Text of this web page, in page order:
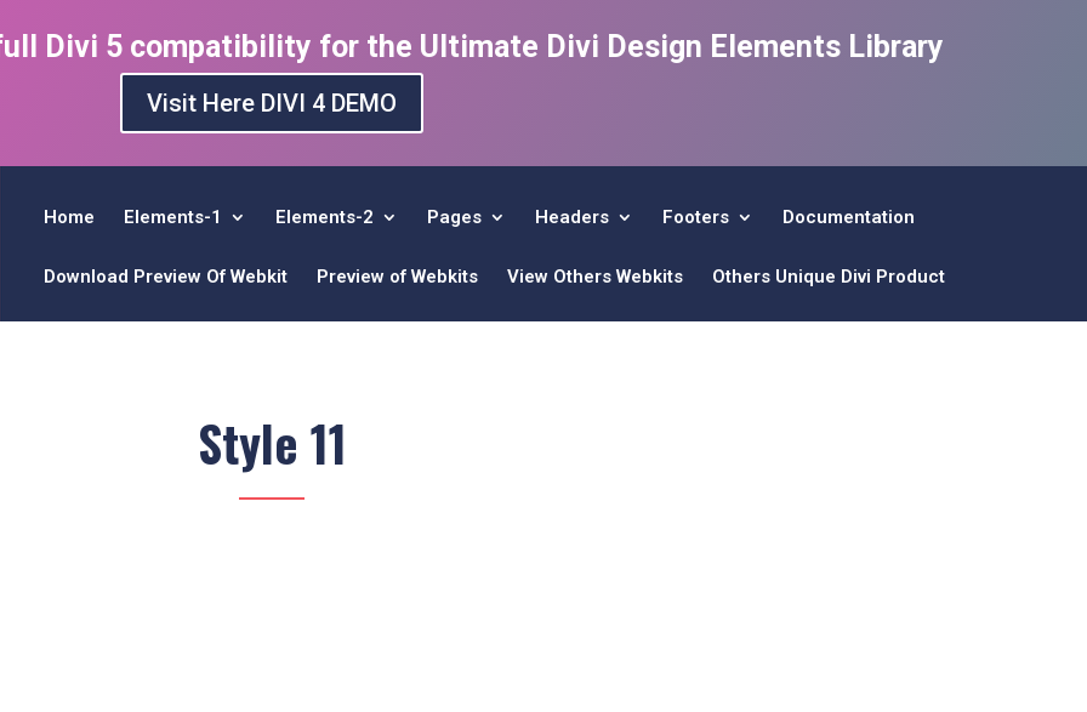
Divi 5 compatibility for the Ultimate Divi Design Elements Library
Visit Here DIVI 4 DEMO
Home Elements-1 Elements-2 Pages Headers Footers Documentation
Download Preview Of Webkit Preview of Webkits View Others Webkits Others Unique Divi Product
Style 11